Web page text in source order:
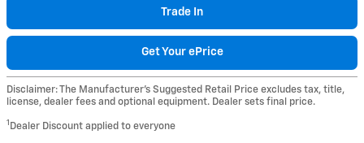
Trade In
Get Your ePrice
Disclaimer: The Manufacturer’s Suggested Retail Price excludes tax, title,
license, dealer fees and optional equipment. Dealer sets final price.
1 Dealer Discount applied to everyone